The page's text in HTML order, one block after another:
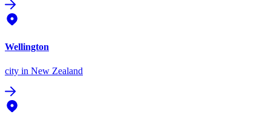
Wellington
city in New Zealand